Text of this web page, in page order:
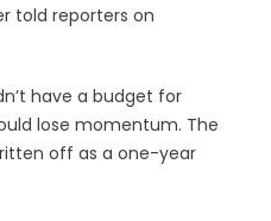
told reporters on
have a budget for
lose momentum. The
off as a one-year